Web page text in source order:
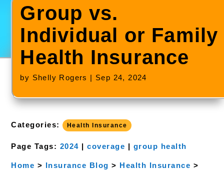
Group vs.
Individual or Family
Health Insurance
by Shelly Rogers | Sep 24, 2024
Categories: Health Insurance
Page Tags: 2024 |coverage | group health
Home > Insurance Blog > Health Insurance >